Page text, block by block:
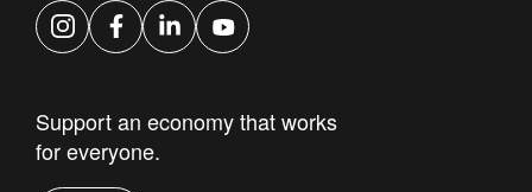
InstagramFacebook
LinkedInYouTube
Support an economy that works
for everyone.